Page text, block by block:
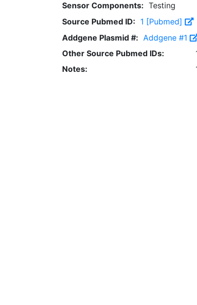
Sensor Components: Testing
Source Pubmed ID: 1 [Pubmed]
Addgene Plasmid #: Addgene #1
Other Source Pubmed IDs:
Notes: